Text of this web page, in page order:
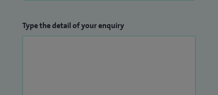
Orthopädische Chirurgi München, Munich
Cartilage Injuries, Osteotomy and Sports Injuries -
Type the detail of your enquiry